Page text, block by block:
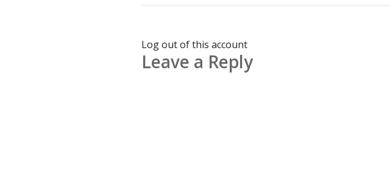
Log out of this account
Leave a Reply